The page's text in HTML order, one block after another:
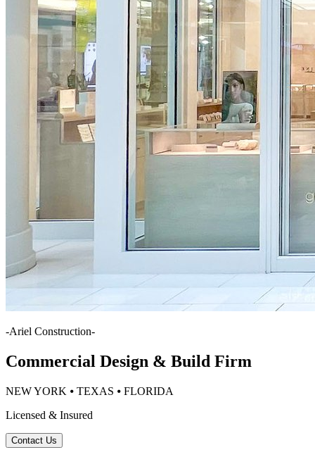
-Ariel Construction-
Commercial Design & Build Firm
NEW YORK ⦁ TEXAS ⦁ FLORIDA
Licensed & Insured
Contact Us